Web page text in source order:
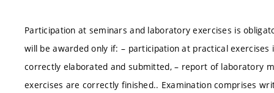
Participation at seminars and laboratory exercises is
will be awarded only if: – participation at practical
correctly elaborated and submitted, – report of laboratory
exercises are correctly finished.. Examination comprises